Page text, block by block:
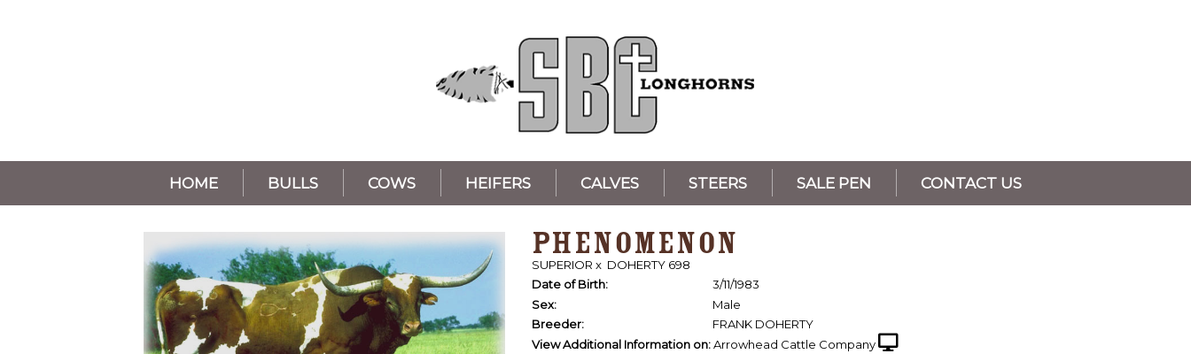
HOME BULLS COWS HEIFERS CALVES STEERS SALE PEN CONTACT US
PHENOMENON
SUPERIOR x DOHERTY 698
Date of Birth:
3/11/1983
Sex:
Male
Breeder:
FRANK DOHERTY
View Additional Information on: Arrowhead Cattle Company